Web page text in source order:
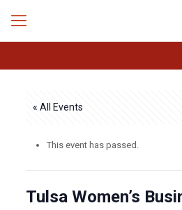
« All Events
This event has passed.
Tulsa Women’s